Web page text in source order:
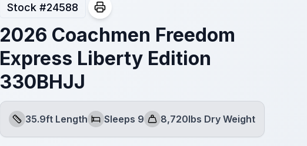
Stock #24588
2026 Coachmen Freedom
Express Liberty Edition
330BHJJ
Length
35.9ft Length
Sleeps
Sleeps 9
Dry Weight
8,720lbs Dry Weight